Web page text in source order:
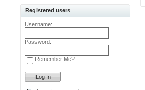
Registered users
Username:
Password:
Remember Me?